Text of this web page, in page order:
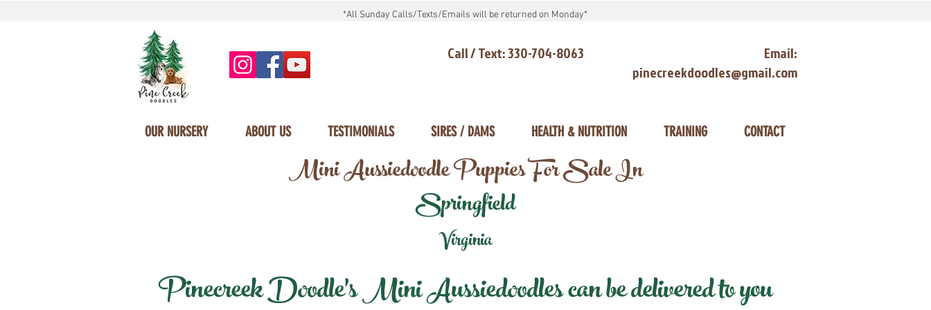
*All Sunday Calls/Texts/Emails will be returned on Monday*
Call / Text: 330-704-8063
Email:
pinecreekdoodles@gmail.com
OUR NURSERY ABOUT US TESTIMONIALS SIRES / DAMS HEALTH & NUTRITION TRAINING CONTACT
Mini Aussiedoodle Puppies For Sale In
Springfield
Virginia
Pinecreek Doodle's Mini Aussiedoodles can be delivered to you